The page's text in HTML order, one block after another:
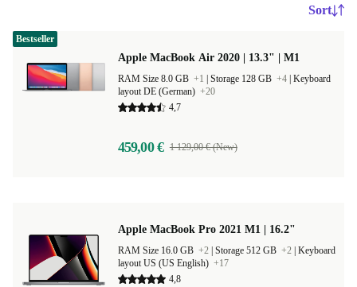
Sort
Apple MacBook Air 2020 | 13.3" | M1
RAM Size 8.0 GB +1 Storage 128 GB +4 Keyboard
layout DE (German) +20
4,7
459,00 € 1 129,00 € (New)
Bestseller
Apple MacBook Pro 2021 M1 | 16.2"
RAM Size 16.0 GB +2 Storage 512 GB +2 Keyboard
layout US (US English) +17
4,8